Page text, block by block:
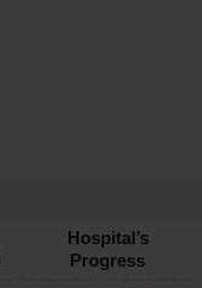
Hospital’s
Progress